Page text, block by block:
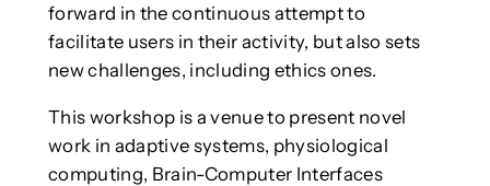
forward in the continuous attempt to
facilitate users in their activity, but also sets
new challenges, including ethics ones.
This workshop is a venue to present novel
work in adaptive systems, physiological
computing, Brain-Computer Interfaces